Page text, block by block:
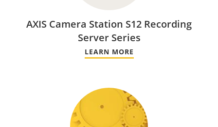
AXIS Camera Station S12 Recording
Server Series
LEARN MORE